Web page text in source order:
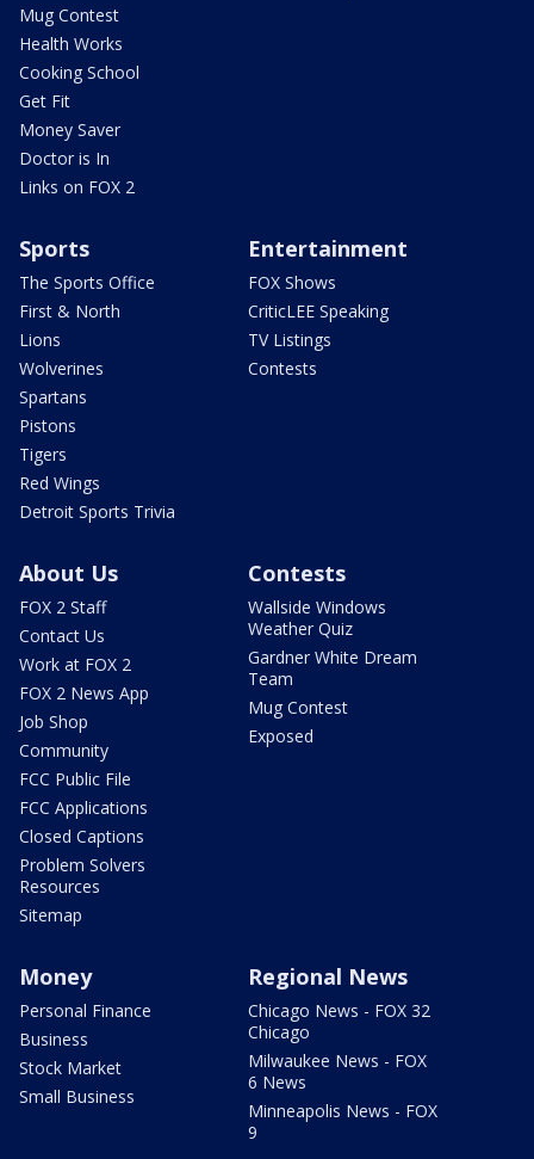
Mug Contest
Health Works
Cooking School
Get Fit
Money Saver
Doctor is In
Links on FOX 2
Sports
The Sports Office
First & North
Lions
Wolverines
Spartans
Pistons
Tigers
Red Wings
Detroit Sports Trivia
Entertainment
FOX Shows
CriticLEE Speaking
TV Listings
Contests
About Us
FOX 2 Staff
Contact Us
Work at FOX 2
FOX 2 News App
Job Shop
Community
FCC Public File
FCC Applications
Closed Captions
Problem Solvers
Resources
Sitemap
Contests
Wallside Windows
Weather Quiz
Gardner White Dream
Team
Mug Contest
Exposed
Money
Personal Finance
Business
Stock Market
Small Business
Regional News
Chicago News - FOX 32
Chicago
Milwaukee News - FOX
6 News
Minneapolis News - FOX
9